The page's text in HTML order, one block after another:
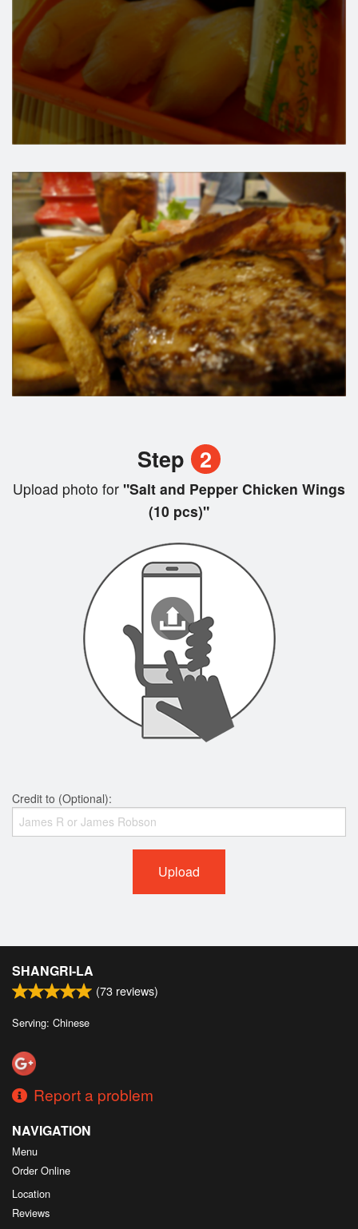
Step 2
Upload photo for "Salt and Pepper Chicken Wings
(10 pcs)"
Credit to (Optional):
Upload
SHANGRI-LA
(73 reviews)
Serving: Chinese
Report a problem
NAVIGATION
Menu
Order Online
Location
Reviews